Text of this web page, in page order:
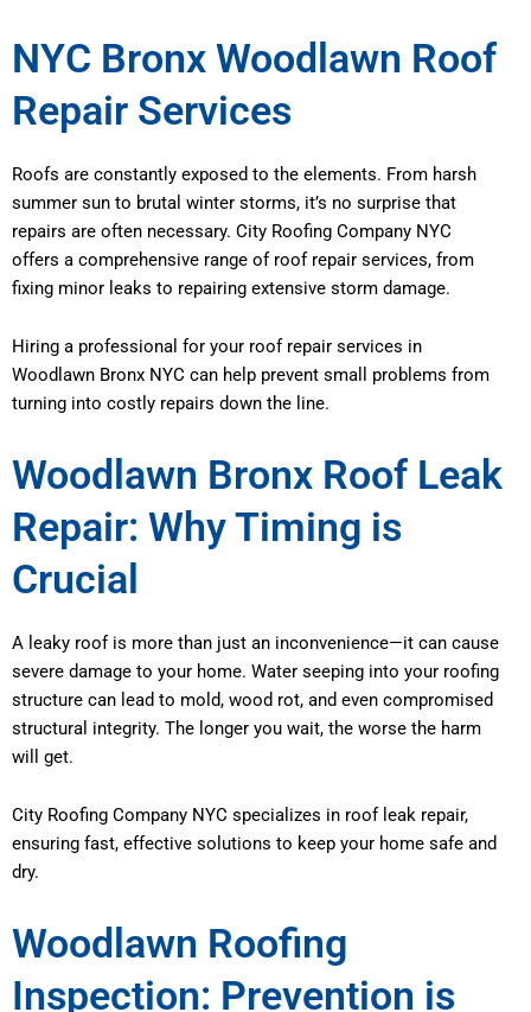
NYC Bronx Woodlawn Roof
Repair Services
Roofs are constantly exposed to the elements. From harsh
summer sun to brutal winter storms, it’s no surprise that
repairs are often necessary. City Roofing Company NYC
offers a comprehensive range of roof repair services, from
fixing minor leaks to repairing extensive storm damage.
Hiring a professional for your roof repair services in
Woodlawn Bronx NYC can help prevent small problems from
turning into costly repairs down the line.
Woodlawn Bronx Roof Leak
Repair: Why Timing is
Crucial
A leaky roof is more than just an inconvenience—it can cause
severe damage to your home. Water seeping into your roofing
structure can lead to mold, wood rot, and even compromised
structural integrity. The longer you wait, the worse the harm
will get.
City Roofing Company NYC specializes in roof leak repair,
ensuring fast, effective solutions to keep your home safe and
dry.
Woodlawn Roofing
Inspection: Prevention is